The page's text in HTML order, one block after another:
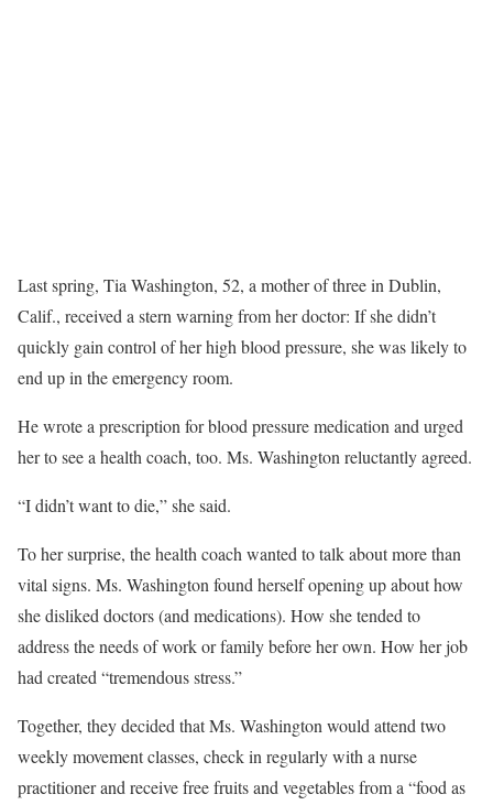
Last spring, Tia Washington, 52, a mother of three in Dublin,
Calif., received a stern warning from her doctor: If she didn’t
quickly gain control of her high blood pressure, she was likely to
end up in the emergency room.
He wrote a prescription for blood pressure medication and urged
her to see a health coach, too. Ms. Washington reluctantly agreed.
“I didn’t want to die,” she said.
To her surprise, the health coach wanted to talk about more than
vital signs. Ms. Washington found herself opening up about how
she disliked doctors (and medications). How she tended to
address the needs of work or family before her own. How her job
had created “tremendous stress.”
Together, they decided that Ms. Washington would attend two
weekly movement classes, check in regularly with a nurse
practitioner and receive free fruits and vegetables from a “food as